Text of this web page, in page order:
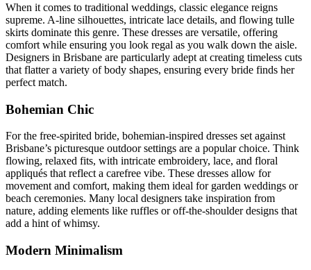
When it comes to traditional weddings, classic elegance reigns
supreme. A-line silhouettes, intricate lace details, and flowing tulle
skirts dominate this genre. These dresses are versatile, offering
comfort while ensuring you look regal as you walk down the aisle.
Designers in Brisbane are particularly adept at creating timeless cuts
that flatter a variety of body shapes, ensuring every bride finds her
perfect match.
Bohemian Chic
For the free-spirited bride, bohemian-inspired dresses set against
Brisbane’s picturesque outdoor settings are a popular choice. Think
flowing, relaxed fits, with intricate embroidery, lace, and floral
appliqués that reflect a carefree vibe. These dresses allow for
movement and comfort, making them ideal for garden weddings or
beach ceremonies. Many local designers take inspiration from
nature, adding elements like ruffles or off-the-shoulder designs that
add a hint of whimsy.
Modern Minimalism